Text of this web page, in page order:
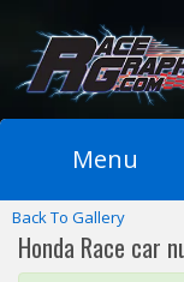
Menu
Home
Packages
Back To Gallery
Honda Race car